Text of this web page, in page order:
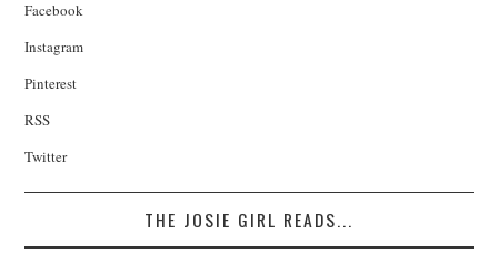
Facebook
Instagram
Pinterest
RSS
Twitter
THE JOSIE GIRL READS...